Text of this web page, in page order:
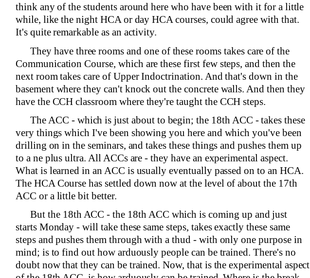
think any of the students around here who have been with it for a little
while, like the night HCA or day HCA courses, could agree with that.
It's quite remarkable as an activity.
They have three rooms and one of these rooms takes care of the
Communication Course, which are these first few steps, and then the
next room takes care of Upper Indoctrination. And that's down in the
basement where they can't knock out the concrete walls. And then they
have the CCH classroom where they're taught the CCH steps.
The ACC - which is just about to begin; the 18th ACC - takes these
very things which I've been showing you here and which you've been
drilling on in the seminars, and takes these things and pushes them up
to a ne plus ultra. All ACCs are - they have an experimental aspect.
What is learned in an ACC is usually eventually passed on to an HCA.
The HCA Course has settled down now at the level of about the 17th
ACC or a little bit better.
But the 18th ACC - the 18th ACC which is coming up and just
starts Monday - will take these same steps, takes exactly these same
steps and pushes them through with a thud - with only one purpose in
mind; is to find out how arduously people can be trained. There's no
doubt now that they can be trained. Now, that is the experimental aspect